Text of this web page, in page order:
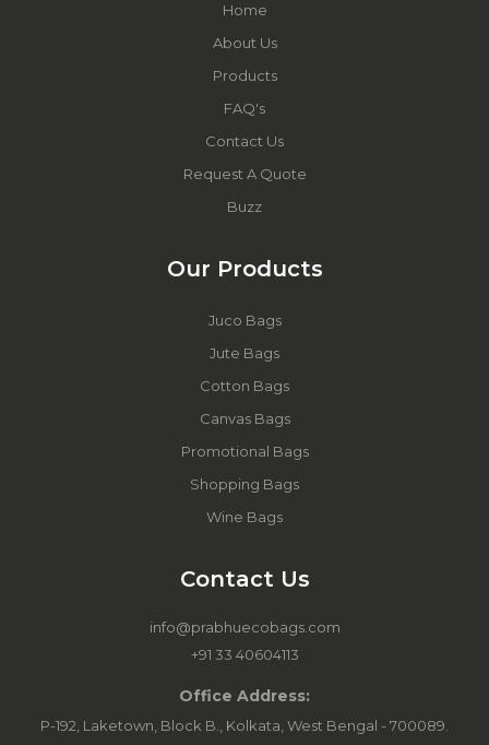
Home
About Us
Products
FAQ's
Contact Us
Request A Quote
Buzz
Our Products
Juco Bags
Jute Bags
Cotton Bags
Canvas Bags
Promotional Bags
Shopping Bags
Wine Bags
Contact Us
info@prabhuecobags.com
+91 33 40604113
Office Address:
P-192, Laketown, Block B., Kolkata, West Bengal - 700089.